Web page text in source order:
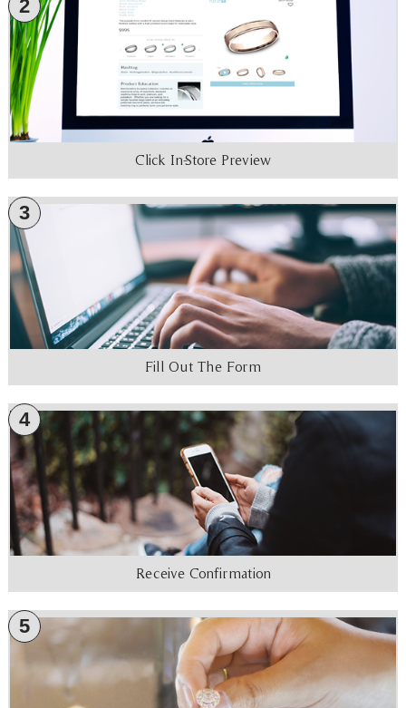
2
Click In-Store Preview
3
Fill Out The Form
4
Receive Confirmation
5